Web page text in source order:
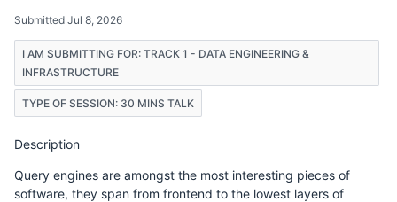
Submitted Jul 8, 2026
I AM SUBMITTING FOR: TRACK 1 - DATA ENGINEERING &
INFRASTRUCTURE
TYPE OF SESSION: 30 MINS TALK
Description
Query engines are amongst the most interesting pieces of
software, they span from frontend to the lowest layers of